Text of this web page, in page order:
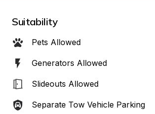
Suitability
Pets Allowed
Generators Allowed
Slideouts Allowed
Separate Tow Vehicle Parking